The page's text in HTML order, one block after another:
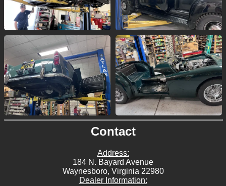
Contact
Address:
184 N. Bayard Avenue
Waynesboro, Virginia 22980
Dealer Information: